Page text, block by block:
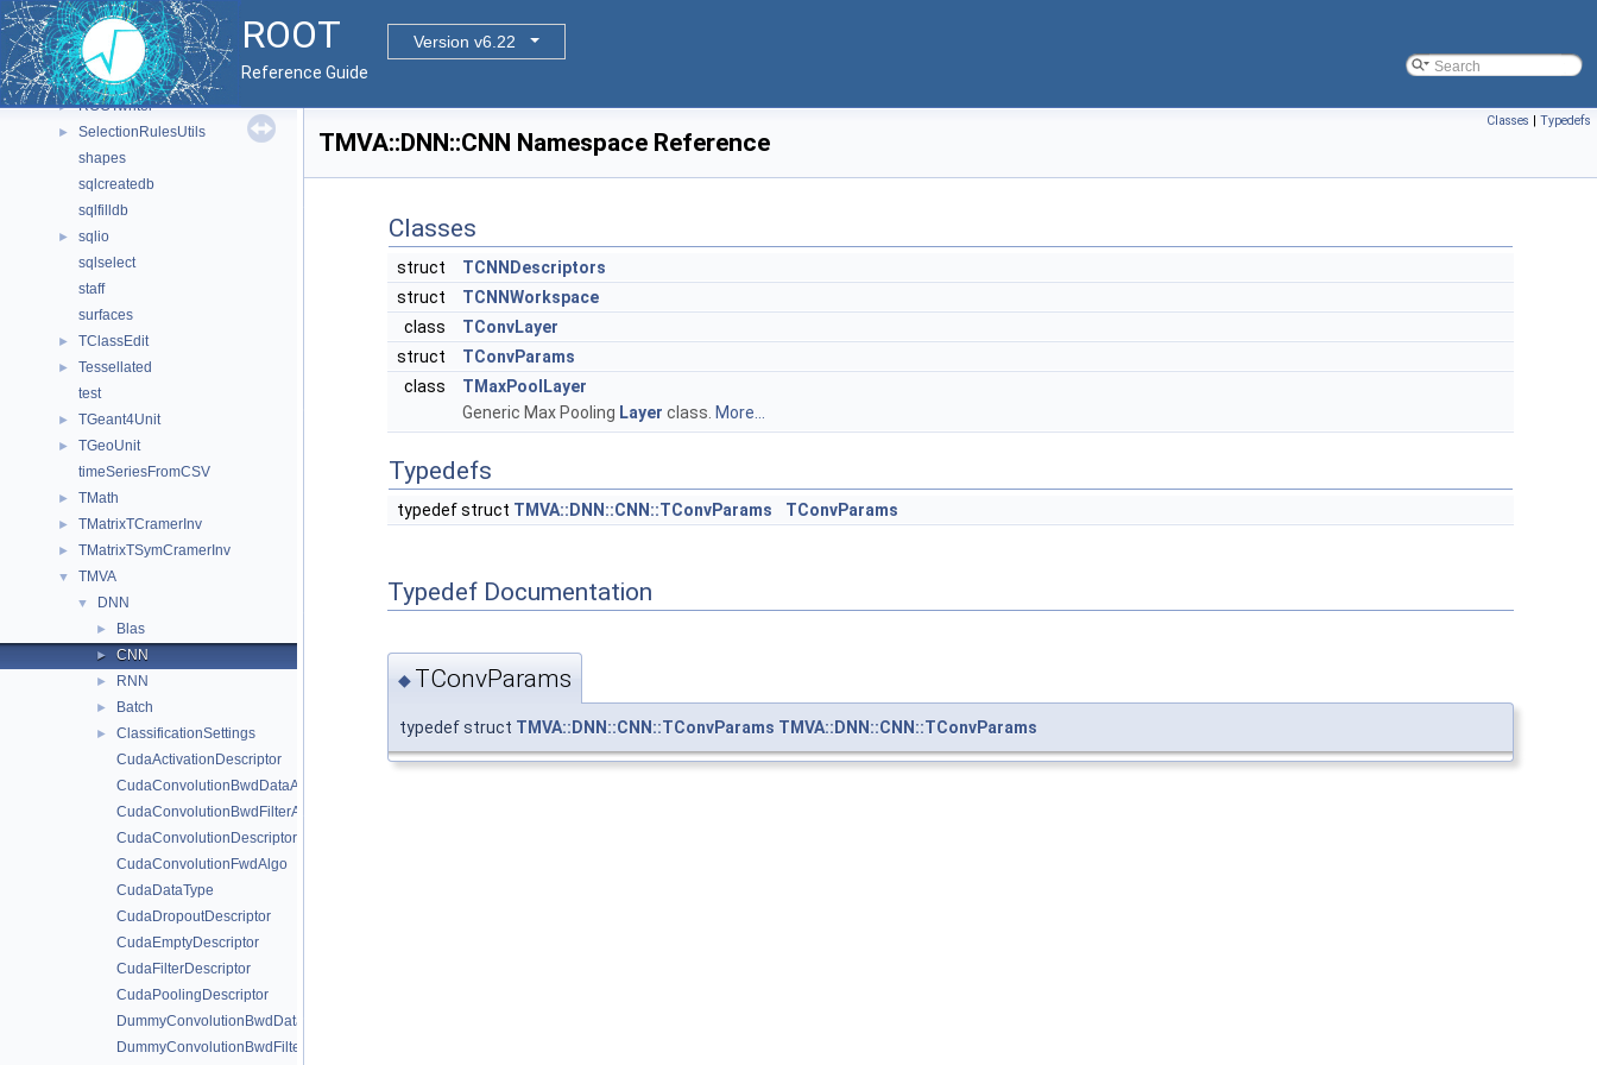
ROOT
Version v6.22
Reference Guide
► root-argparse
► rootcling-argparse
rootmarks
► ROOTwriter
►
SelectionRulesUtils
shapes
sqlcreatedb
sqlfilldb
►
sqlio
sqlselect
staff
surfaces
► TClassEdit
►
Tessellated
test
► TGeant4Unit
►
TGeoUnit
timeSeriesFromCSV
► TMath
► TMatrixTCramerInv
► TMatrixTSymCramerInv
▼ TMVA
▼ DNN
► Blas
► CNN
► RNN
► Batch
►
ClassificationSettings
CudaActivationDescriptor
CudaConvolutionBwdDataAlgo
CudaConvolutionBwdFilterAlgo
CudaConvolutionDescriptor
CudaConvolutionFwdAlgo
CudaDataType
CudaDropoutDescriptor
CudaEmptyDescriptor
CudaFilterDescriptor
CudaPoolingDescriptor
DummyConvolutionBwdDataAlgo
DummyConvolutionBwdFilterAlgo
Classes | Typedefs
TMVA::DNN::CNN Namespace Reference
Classes
struct
TCNNDescriptors
struct
TCNNWorkspace
class
TConvLayer
struct
TConvParams
class
TMaxPoolLayer
Generic Max Pooling Layer class. More...
Typedefs
typedef struct TMVA::DNN::CNN::TConvParams TConvParams
Typedef Documentation
◆ TConvParams
typedef struct TMVA::DNN::CNN::TConvParams TMVA::DNN::CNN::TConvParams